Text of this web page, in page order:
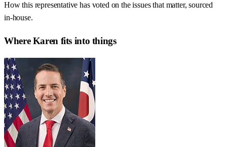
How this representative has voted on the issues that matter, sourced
in-house.
WhereKaren fits into things